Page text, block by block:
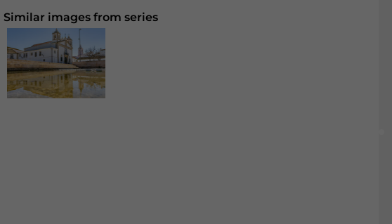
Similar images from series